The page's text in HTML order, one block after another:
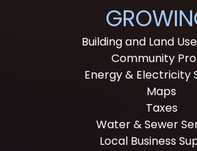
Building and Land
Community
Energy & Electricity
Maps
Taxes
Water & Sewer
Local Business